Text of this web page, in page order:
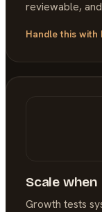
reviewable,
Handle this with
Scale
Growth tests